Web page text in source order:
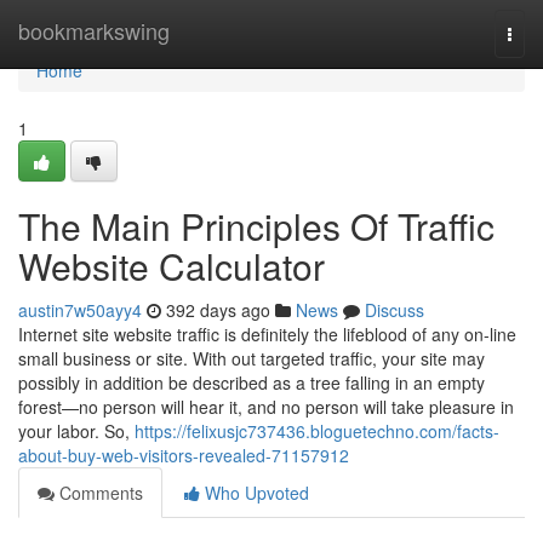
bookmarkswing
Home
Home
1
The Main Principles Of Traffic
Website Calculator
austin7w50ayy4 392 days ago News
Discuss
Internet site website traffic is definitely the lifeblood of any on-line
small business or site. With out targeted traffic, your site may
possibly in addition be described as a tree falling in an empty
forest—no person will hear it, and no person will take pleasure in
your labor. So, https://felixusjc737436.bloguetechno.com/facts-
about-buy-web-visitors-revealed-71157912
Comments
Who Upvoted